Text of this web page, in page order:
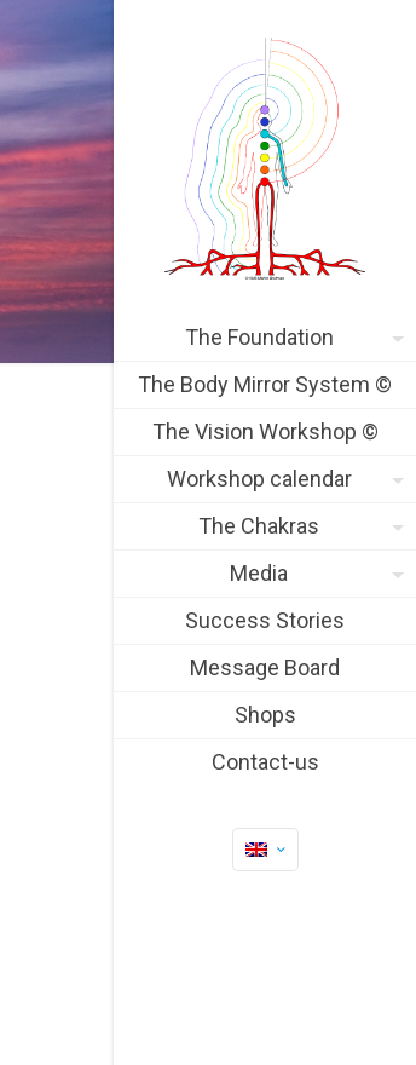
The Foundation
The Body Mirror System ©
The Vision Workshop ©
Workshop calendar
The Chakras
Media
Success Stories
Message Board
Shops
Contact-us